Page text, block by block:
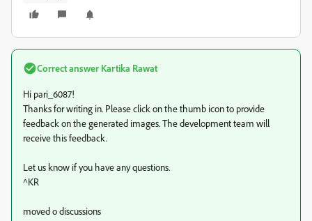
Correct answer Kartika Rawat
Hi pari_6087!
Thanks for writing in. Please click on the thumb icon to provide
feedback on the generated images. The development team will
receive this feedback.
Let us know if you have any questions.
^KR
moved o discussions